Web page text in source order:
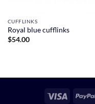
CUFFLINKS
Royal blue cufflinks
$54.00
Visa